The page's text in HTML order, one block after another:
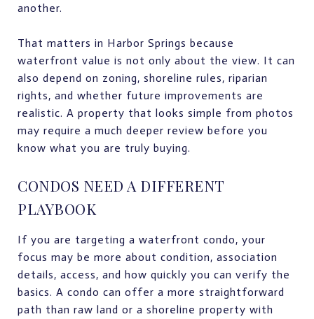
another.
That matters in Harbor Springs because
waterfront value is not only about the view. It can
also depend on zoning, shoreline rules, riparian
rights, and whether future improvements are
realistic. A property that looks simple from photos
may require a much deeper review before you
know what you are truly buying.
CONDOS NEED A DIFFERENT
PLAYBOOK
If you are targeting a waterfront condo, your
focus may be more about condition, association
details, access, and how quickly you can verify the
basics. A condo can offer a more straightforward
path than raw land or a shoreline property with